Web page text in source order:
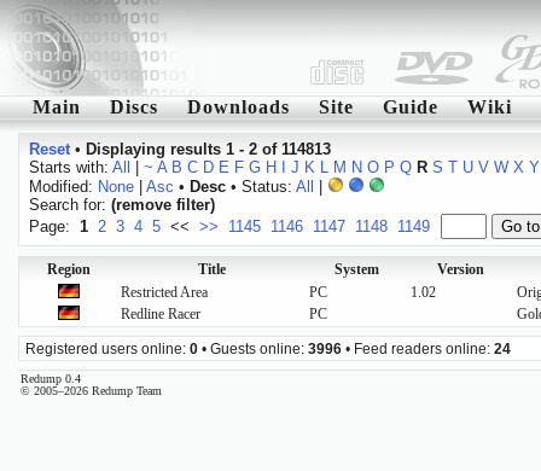
Main Discs Downloads Site Guide Wiki
Reset• Displaying results 1 - 2 of 114813
Starts with: All ~ A B C D E F G H J K L M N O P Q R S T U V W X Y
Modified: None| Asc • Desc• Status: All
Search for: (remove filter)
Page: 1 2 3 4 5 << >> 1145 1146 1147 1148 1149
Region Title System
Version
Restricted Area
PC 1.02
Redline Racer
PC
Registered users online: 0 • Guests online: 3996 • Feed readers online: 24
Redump 0.4
© 2005–2026 Redump Team